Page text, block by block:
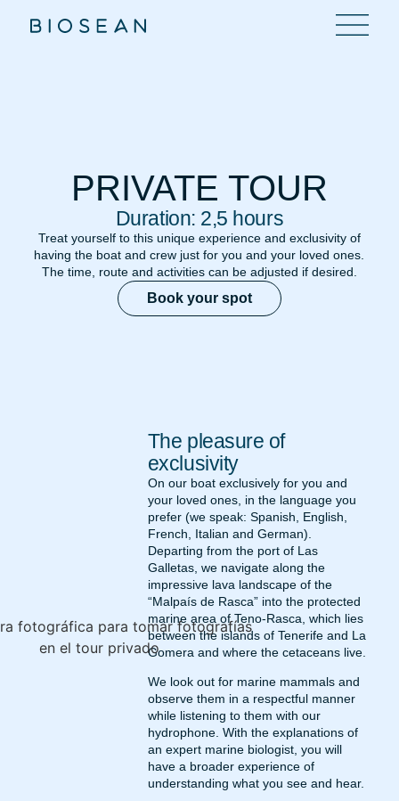
PRIVATE TOUR
Duration: 2,5 hours
Treat yourself to this unique experience and exclusivity of
having the boat and crew just for you and your loved ones.
The time, route and activities can be adjusted if desired.
Book your spot
The pleasure of
exclusivity
On our boat exclusively for you and
your loved ones, in the language you
prefer (we speak: Spanish, English,
French, Italian and German).
Departing from the port of Las
Galletas, we navigate along the
impressive lava landscape of the
“Malpaís de Rasca” into the protected
marine area of Teno-Rasca, which lies
between the islands of Tenerife and La
Gomera and where the cetaceans live.
We look out for marine mammals and
observe them in a respectful manner
while listening to them with our
hydrophone. With the explanations of
an expert marine biologist, you will
have a broader experience of
understanding what you see and hear.